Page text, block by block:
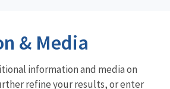
& Media
information and media on
refine your results, or enter